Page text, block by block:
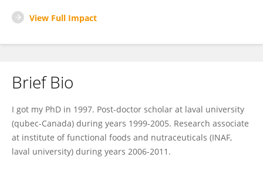
View Full Impact
Brief Bio
I got my PhD in 1997. Post-doctor scholar at laval university
(qubec-Canada) during years 1999-2005. Research associate
at institute of functional foods and nutraceuticals (INAF,
laval university) during years 2006-2011.